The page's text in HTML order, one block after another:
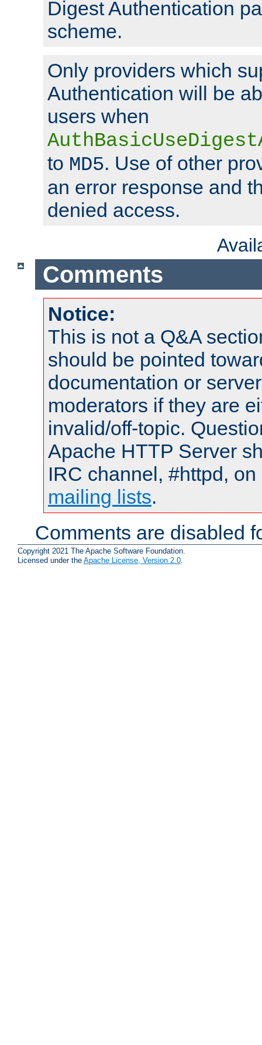
Digest Authentication
scheme.
Only providers which
Authentication will be
users when
to MD5. Use of other
an error response and
denied access.
Comments
Notice:
This is not a Q&A
should be pointed
documentation or
moderators if they are
invalid/off-topic.
Apache HTTP Server
IRC channel, #httpd,
mailing lists.
Comments are disabled
Copyright 2021 The Apache Software Foundation.
Licensed under the Apache License, Version 2.0